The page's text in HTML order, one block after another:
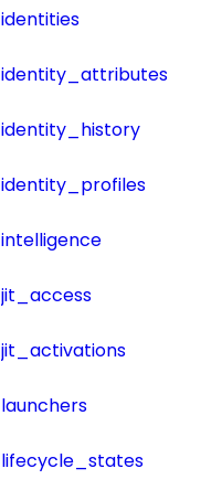
identities
identity_attributes
identity_history
identity_profiles
intelligence
jit_access
jit_activations
launchers
lifecycle_states